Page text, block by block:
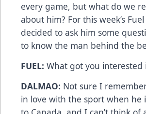
every game, but what do we
about him? For this week’s
decided to ask him some
to know the man behind the
FUEL: What got you interested
DALMAO: Not sure I
in love with the sport when he